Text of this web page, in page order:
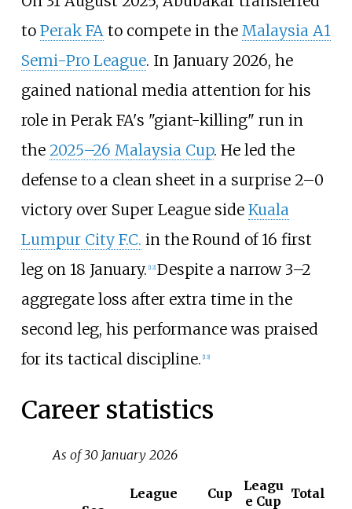
to Perak FA to compete in the Malaysia A1
Semi-Pro League. In January 2026, he
gained national media attention for his
role in Perak FA's "giant-killing" run in
the 2025–26 Malaysia Cup. He led the
defense to a clean sheet in a surprise 2–0
victory over Super League side Kuala
Lumpur City F.C. in the Round of 16 first
leg on 18 January. [12] Despite a narrow 3–2
aggregate loss after extra time in the
second leg, his performance was praised
for its tactical discipline. [13]
Career statistics
As of 30 January 2026
League Cup
Leagu
e Cup
Total